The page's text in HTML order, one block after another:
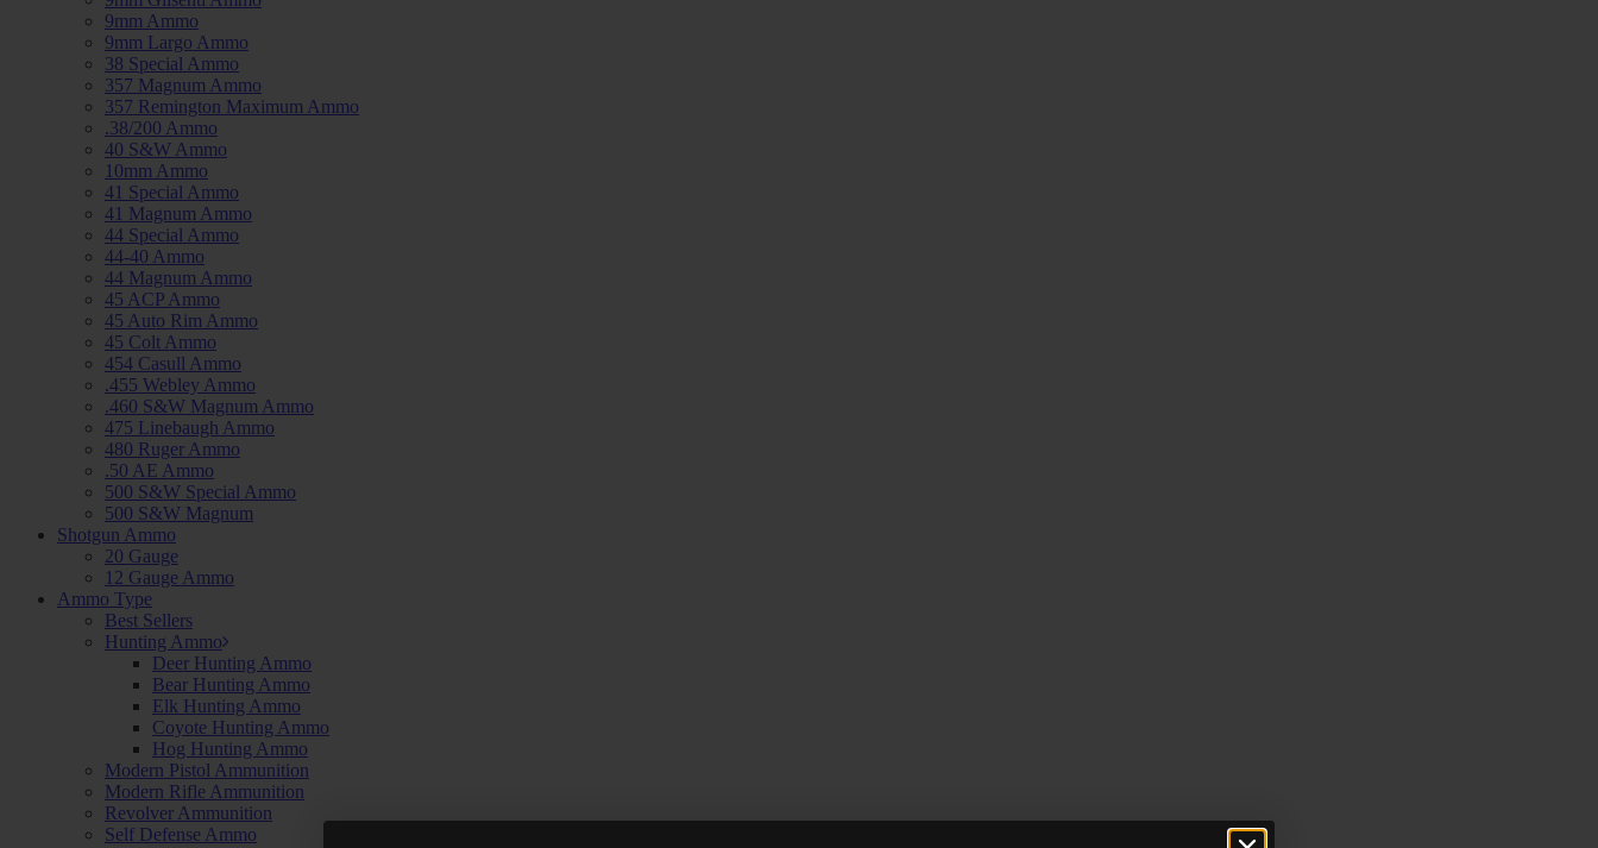
9mm Ammo
9mm Largo Ammo
38 Special Ammo
357 Magnum Ammo
357 Remington Maximum Ammo
.38/200 Ammo
40 S&W Ammo
10mm Ammo
41 Special Ammo
41 Magnum Ammo
44 Special Ammo
44-40 Ammo
44 Magnum Ammo
45 ACP Ammo
45 Auto Rim Ammo
45 Colt Ammo
454 Casull Ammo
.455 Webley Ammo
.460 S&W Magnum Ammo
475 Linebaugh Ammo
480 Ruger Ammo
.50 AE Ammo
500 S&W Special Ammo
500 S&W Magnum
Shotgun Ammo
20 Gauge
12 Gauge Ammo
Ammo Type
Best Sellers
Hunting Ammo
Deer Hunting Ammo
Bear Hunting Ammo
Elk Hunting Ammo
Coyote Hunting Ammo
Hog Hunting Ammo
Modern Pistol Ammunition
Modern Rifle Ammunition
Revolver Ammunition
Self Defense Ammo